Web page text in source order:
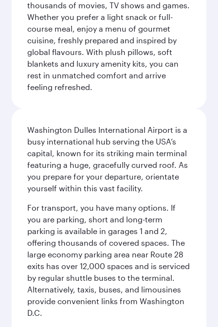
thousands of movies, TV shows and games.
Whether you prefer a light snack or full-
course meal, enjoy a menu of gourmet
cuisine, freshly prepared and inspired by
global flavours. With plush pillows, soft
blankets and luxury amenity kits, you can
rest in unmatched comfort and arrive
feeling refreshed.
Washington Dulles International Airport is a
busy international hub serving the USA’s
capital, known for its striking main terminal
featuring a huge, gracefully curved roof. As
you prepare for your departure, orientate
yourself within this vast facility.
For transport, you have many options. If
you are parking, short and long-term
parking is available in garages 1 and 2,
offering thousands of covered spaces. The
large economy parking area near Route 28
exits has over 12,000 spaces and is serviced
by regular shuttle buses to the terminal.
Alternatively, taxis, buses, and limousines
provide convenient links from Washington
D.C.